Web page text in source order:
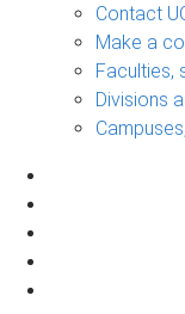
Contact
Make a
Faculties,
Divisions